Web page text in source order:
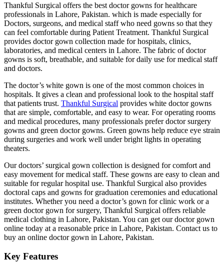
Thankful Surgical offers the best doctor gowns for healthcare
professionals in Lahore, Pakistan. which is made especially for
Doctors, surgeons, and medical staff who need gowns so that they
can feel comfortable during Patient Treatment. Thankful Surgical
provides doctor gown collection made for hospitals, clinics,
laboratories, and medical centers in Lahore. The fabric of doctor
gowns is soft, breathable, and suitable for daily use for medical staff
and doctors.
The doctor’s white gown is one of the most common choices in
hospitals. It gives a clean and professional look to the hospital staff
that patients trust. Thankful Surgical provides white doctor gowns
that are simple, comfortable, and easy to wear. For operating rooms
and medical procedures, many professionals prefer doctor surgery
gowns and green doctor gowns. Green gowns help reduce eye strain
during surgeries and work well under bright lights in operating
theaters.
Our doctors’ surgical gown collection is designed for comfort and
easy movement for medical staff. These gowns are easy to clean and
suitable for regular hospital use. Thankful Surgical also provides
doctoral caps and gowns for graduation ceremonies and educational
institutes. Whether you need a doctor’s gown for clinic work or a
green doctor gown for surgery, Thankful Surgical offers reliable
medical clothing in Lahore, Pakistan. You can get our doctor gown
online today at a reasonable price in Lahore, Pakistan. Contact us to
buy an online doctor gown in Lahore, Pakistan.
Key Features